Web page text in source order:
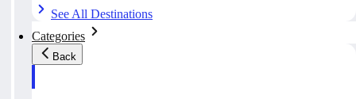
See All Destinations
Categories
Back